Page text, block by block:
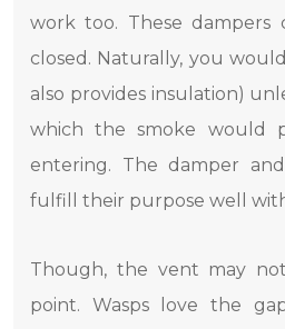
work too. These dampers
closed. Naturally, you
also provides insulation)
which the smoke would
entering. The damper
fulfill their purpose well
Though, the vent may
point. Wasps love the